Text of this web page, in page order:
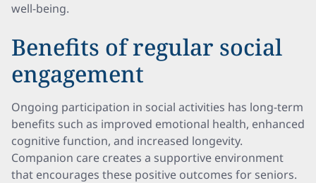
well-being.
Benefits of regular social
engagement
Ongoing participation in social activities has long-term
benefits such as improved emotional health, enhanced
cognitive function, and increased longevity.
Companion care creates a supportive environment
that encourages these positive outcomes for seniors.